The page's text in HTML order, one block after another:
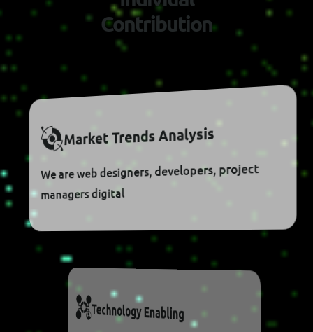
Contribution
MARKETTRENDSANALYSIS
We are web designers, developers, project
managers digital
TECHNOLOGYENABLING